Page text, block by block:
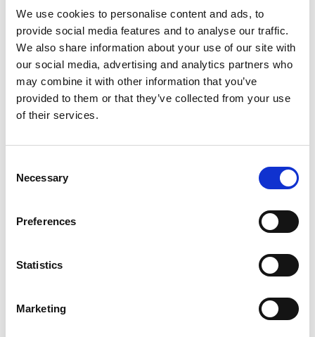
We use cookies to personalise content and ads, to
provide social media features and to analyse our traffic.
We also share information about your use of our site with
our social media, advertising and analytics partners who
may combine it with other information that you’ve
provided to them or that they’ve collected from your use
of their services.
Selection
Necessary
Preferences
Statistics
Marketing
NETWERK
Beighton Business Park
www.yokota.co.uk
(Gereedschap)
The Meadows,